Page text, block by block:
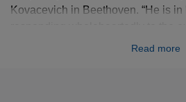
Kovacevich in Beethoven. “He is in
Beethoven brought to music ... but
Read more